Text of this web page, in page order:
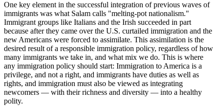
One key element in the successful integration of previous waves of
immigrants was what Salam calls "melting-pot nationalism."
Immigrant groups like Italians and the Irish succeeded in part
because after they came over the U.S. curtailed immigration and the
new Americans were forced to assimilate. This assimilation is the
desired result of a responsible immigration policy, regardless of how
many immigrants we take in, and what mix we do. This is where
any immigration policy should start: Immigration to America is a
privilege, and not a right, and immigrants have duties as well as
rights, and immigration must also be viewed as integrating
newcomers — with their richness and diversity — into a healthy
polity.